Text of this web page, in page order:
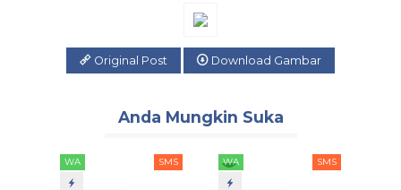
Original Post Download Gambar
Anda Mungkin Suka
WA SMS WA SMS